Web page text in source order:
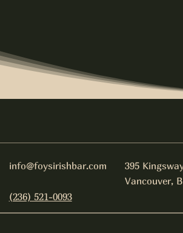
info@foysirishbar.com
395
Vancouver,
(236) 521-0093